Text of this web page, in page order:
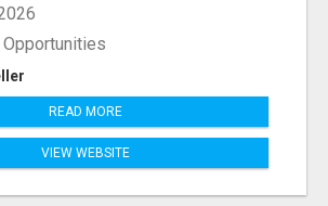
READ MORE
VIEW WEBSITE